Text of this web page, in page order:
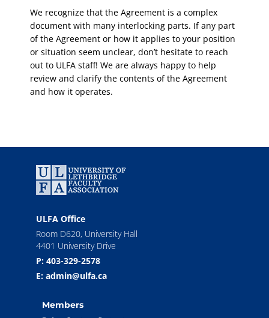
We recognize that the Agreement is a complex
document with many interlocking parts. If any part
of the Agreement or how it applies to your position
or situation seem unclear, don’t hesitate to reach
out to ULFA staff! We are always happy to help
review and clarify the contents of the Agreement
and how it operates.
ULFA Office
Room D620, University Hall
4401 University Drive
P: 403-329-2578
E: admin@ulfa.ca
Members